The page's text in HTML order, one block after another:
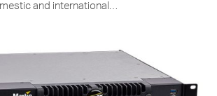
and international…